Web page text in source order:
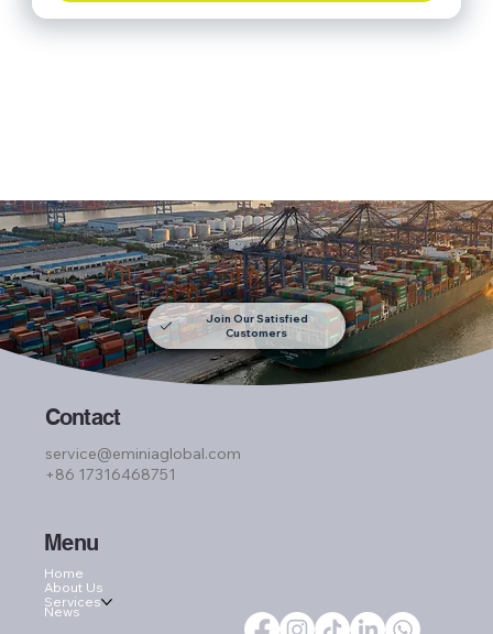
Join Our Satisfied
Customers
Contact
service@eminiaglobal.com
+86 17316468751
Menu
Home
About Us
Services
News